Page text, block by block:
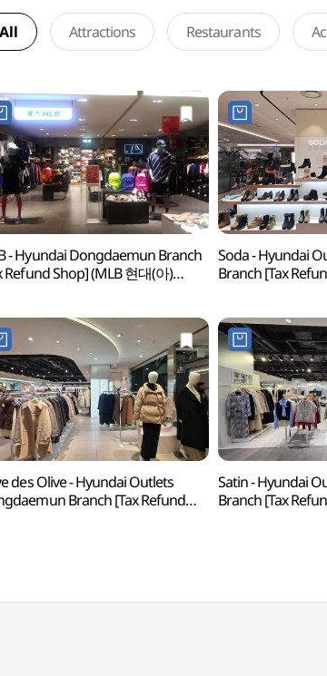
All Attractions Restaurants
- Hyundai Dongdaemun Branch
Refund Shop] (MLB 현대(아)
Soda - Hyundai
Branch [Tax
des Olive - Hyundai Outlets
Branch [Tax Refund
Satin - Hyundai
Branch [Tax